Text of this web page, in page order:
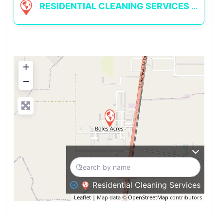
RESIDENTIAL CLEANING SERVICES
+
−
Leaflet | Map data ©OpenStreetMap contributors
Residential Cleaning Services